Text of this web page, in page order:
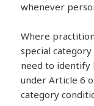
whenever
Where
special
need to identify
under Article 6
category